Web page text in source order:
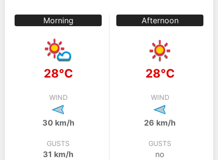
Morning
28°C
WIND
30 km/h
GUSTS
31 km/h
Afternoon
28°C
WIND
26 km/h
GUSTS
no